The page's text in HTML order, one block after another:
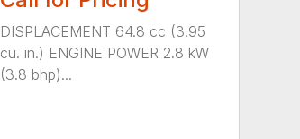
DISPLACEMENT 64.8 cc (3.95
cu. in.) ENGINE POWER 2.8 kW
(3.8 bhp)...